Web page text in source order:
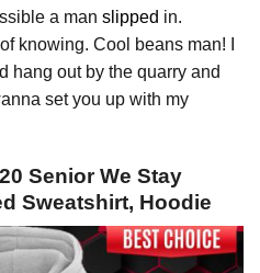
a man slipped in.
knowing. Cool beans man! I
hang out by the quarry and
set you up with my
Senior We Stay
Sweatshirt, Hoodie